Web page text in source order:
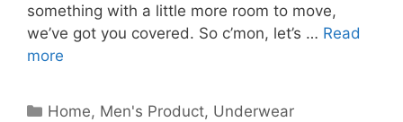
something with a little more room to move,
we’ve got you covered. So c’mon, let’s … Read
more
Categories
Home, Men's Product, Underwear